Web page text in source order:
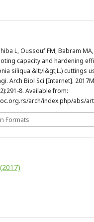
L, Oussouf FM, Babram
capacity and hardening
siliqua &lt;/i&gt;L.) cuttings
Arch Biol Sci [Internet].
8. Available from:
arch/index.php/abs/
Formats